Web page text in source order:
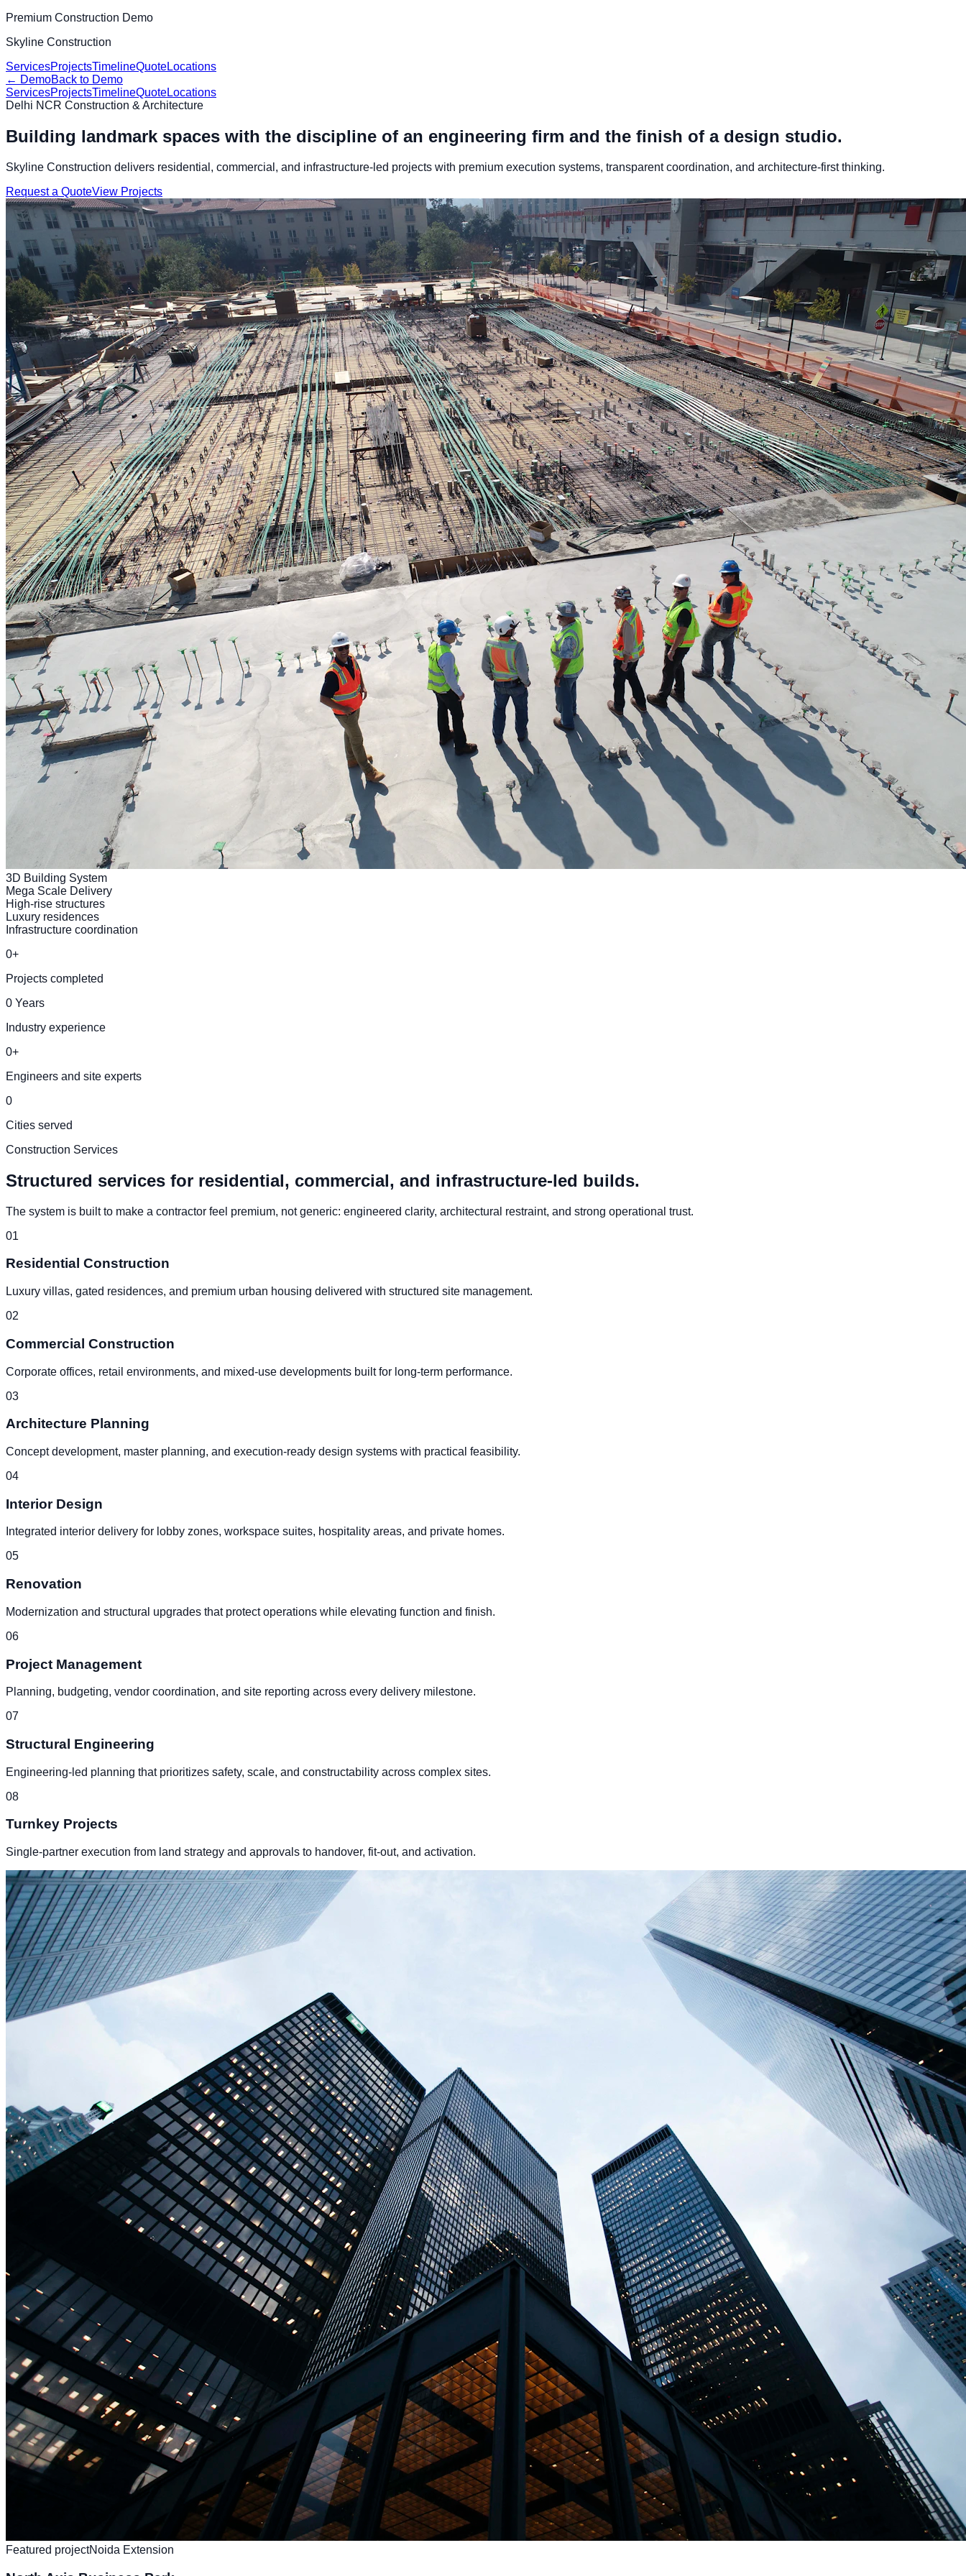
Premium Construction Demo
Skyline Construction
ServicesProjectsTimelineQuoteLocations
← DemoBack to Demo
ServicesProjectsTimelineQuoteLocations
Delhi NCR Construction & Architecture
Building landmark spaces with the discipline of an engineering firm and the finish of a design studio.
Skyline Construction delivers residential, commercial, and infrastructure-led projects with premium execution systems, transparent coordination, and architecture-first thinking.
Request a QuoteView Projects
3D Building System
Mega Scale Delivery
High-rise structures
Luxury residences
Infrastructure coordination
0+
Projects completed
0 Years
Industry experience
0+
Engineers and site experts
0
Cities served
Construction Services
Structured services for residential, commercial, and infrastructure-led builds.
The system is built to make a contractor feel premium, not generic: engineered clarity, architectural restraint, and strong operational trust.
01
Residential Construction
Luxury villas, gated residences, and premium urban housing delivered with structured site management.
02
Commercial Construction
Corporate offices, retail environments, and mixed-use developments built for long-term performance.
03
Architecture Planning
Concept development, master planning, and execution-ready design systems with practical feasibility.
04
Interior Design
Integrated interior delivery for lobby zones, workspace suites, hospitality areas, and private homes.
05
Renovation
Modernization and structural upgrades that protect operations while elevating function and finish.
06
Project Management
Planning, budgeting, vendor coordination, and site reporting across every delivery milestone.
07
Structural Engineering
Engineering-led planning that prioritizes safety, scale, and constructability across complex sites.
08
Turnkey Projects
Single-partner execution from land strategy and approvals to handover, fit-out, and activation.
Featured projectNoida Extension